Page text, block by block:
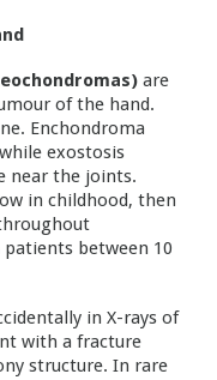
are
of the hand.
Enchondroma
exostosis
near the joints.
in childhood, then
between 10
in X-rays of
with a fracture
structure. In rare